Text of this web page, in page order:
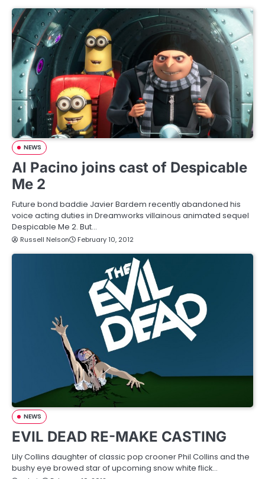
NEWS
Al Pacino joins cast of Despicable
Me 2
Future bond baddie Javier Bardem recently abandoned his
voice acting duties in Dreamworks villainous animated sequel
Despicable Me 2. But…
Russell Nelson February 10, 2012
NEWS
EVIL DEAD RE-MAKE CASTING
Lily Collins daughter of classic pop crooner Phil Collins and the
bushy eye browed star of upcoming snow white flick…